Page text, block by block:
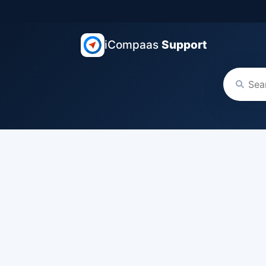
iCompaas Support